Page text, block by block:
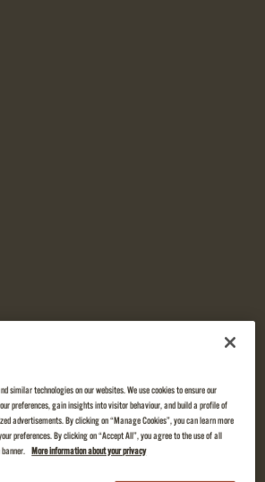
similar technologies on our websites. We use cookies to ensure our
preferences, gain insights into visitor behaviour, and build a profile of
advertisements. By clicking on “Manage Cookies”, you can learn more
preferences. By clicking on “Accept All”, you agree to the use of all
banner.
More information about your privacy